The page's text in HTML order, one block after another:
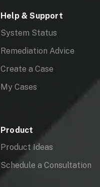
Help & Support
System Status
Remediation Advice
Create a Case
My Cases
Product
Product Ideas
Schedule a Consultation